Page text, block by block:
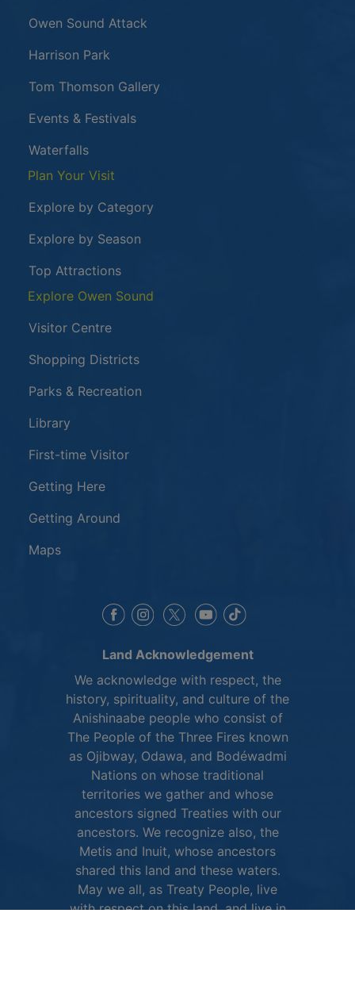
Owen Sound Attack
Harrison Park
Tom Thomson Gallery
Events & Festivals
Waterfalls
Plan Your Visit
Explore by Category
Explore by Season
Top Attractions
Explore Owen Sound
Visitor Centre
Shopping Districts
Parks & Recreation
Library
First-time Visitor
Getting Here
Getting Around
Maps
This link opens in a new window
This link opens in a new window
This link opens in a new
This link opens in a
Land Acknowledgement
We acknowledge with respect, the
history, spirituality, and culture of the
Anishinaabe people who consist of
The People of the Three Fires known
as Ojibway, Odawa, and Bodéwadmi
Nations on whose traditional
territories we gather and whose
ancestors signed Treaties with our
ancestors. We recognize also, the
Metis and Inuit, whose ancestors
shared this land and these waters.
May we all, as Treaty People, live
with respect on this land, and live in